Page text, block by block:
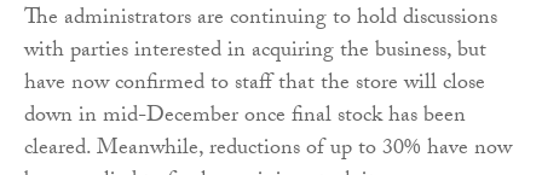
The administrators are continuing to hold discussions
with parties interested in acquiring the business, but
have now confirmed to staff that the store will close
down in mid-December once final stock has been
cleared. Meanwhile, reductions of up to 30% have now